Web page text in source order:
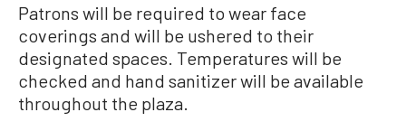
Patrons will be required to wear face
coverings and will be ushered to their
designated spaces. Temperatures will be
checked and hand sanitizer will be available
throughout the plaza.